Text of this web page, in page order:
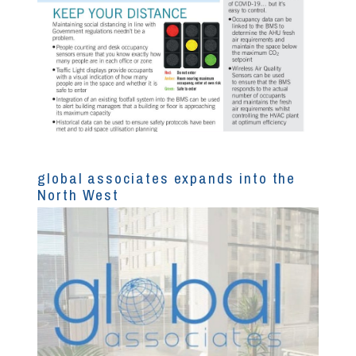
global associates expands into the
North West